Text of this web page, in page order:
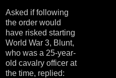
Asked if following
the order would
have risked starting
World War 3, Blunt,
who was a 25-year-
old cavalry officer at
the time, replied: